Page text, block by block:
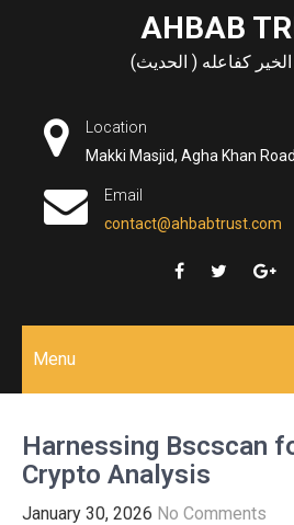
AHBAB
الخير كفاعله ( الحديث)
Location
Makki Masjid, Agha Khan
Email
contact@ahbabtrust.com
Menu
Harnessing Bscscan
Crypto Analysis
January 30, 2026 No Comments